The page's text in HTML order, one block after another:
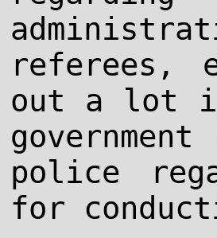
referees,
out a lot
police
for